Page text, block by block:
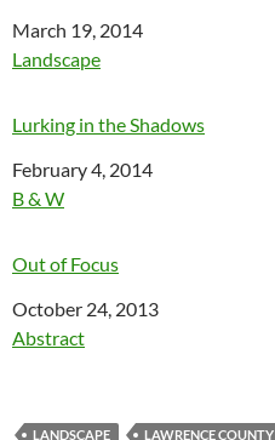
Date
March 19, 2014
In relation to
Landscape
Lurking in the Shadows
Date
February 4, 2014
In relation to
B & W
Out of Focus
Date
October 24, 2013
In relation to
Abstract
LANDSCAPE LAWRENCE COUNTY